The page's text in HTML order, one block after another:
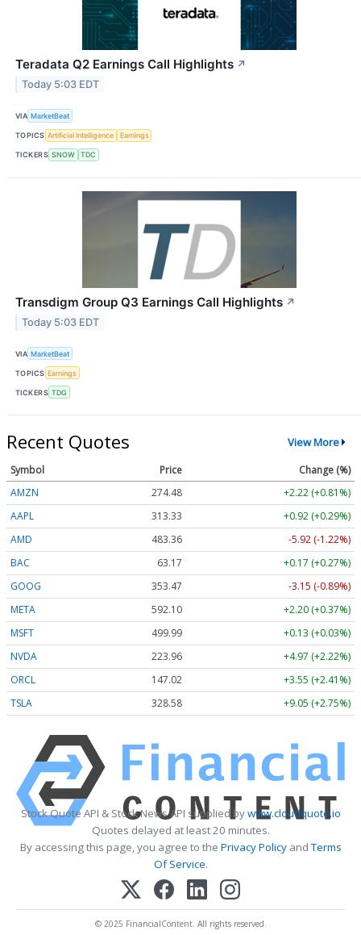
Teradata Q2 Earnings Call Highlights ↗
Today 5:03 EDT
VIA MarketBeat
TOPICS Artificial Intelligence Earnings
TICKERS SNOW TDC
Transdigm Group Q3 Earnings Call Highlights ↗
Today 5:03 EDT
VIA MarketBeat
TOPICS Earnings
TICKERS TDG
Recent Quotes View More
Symbol Price
Change (%)
AMZN
274.48
+2.22 (+0.81%)
AAPL
313.33
+0.92 (+0.29%)
AMD
483.36
-5.92 (-1.22%)
BAC
63.17
+0.17 (+0.27%)
GOOG
353.47
-3.15 (-0.89%)
META
592.10
+2.20 (+0.37%)
MSFT
499.99
+0.13 (+0.03%)
NVDA
223.96
+4.97 (+2.22%)
ORCL
147.02
+3.55 (+2.41%)
TSLA
328.58 +9.05 (+2.75%)
Stock Quote API & Stock News API supplied bywww.cloudquote.io
Quotes delayed at least 20 minutes.
By accessing this page, you agree to the Privacy PolicyandTerms
Of Service.
© 2025 FinancialContent. All rights reserved.